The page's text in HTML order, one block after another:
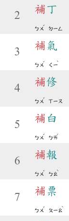
2
補丁
ㄅㄨ
ˇ
ㄉㄧㄥ
3
補 氣
ㄅㄨ
ˇ
ㄑㄧ
ˋ
4
補修
ㄅㄨ
ˇ
ㄒㄧㄡ
5
補 白
ㄅㄨ
ˇ
ㄅㄞ
ˊ
6
補報
ㄅㄨ
ˇ
ㄅㄠ
ˋ
7
補 票
ㄅㄨ
ˇ
ㄆㄧㄠ
ˋ